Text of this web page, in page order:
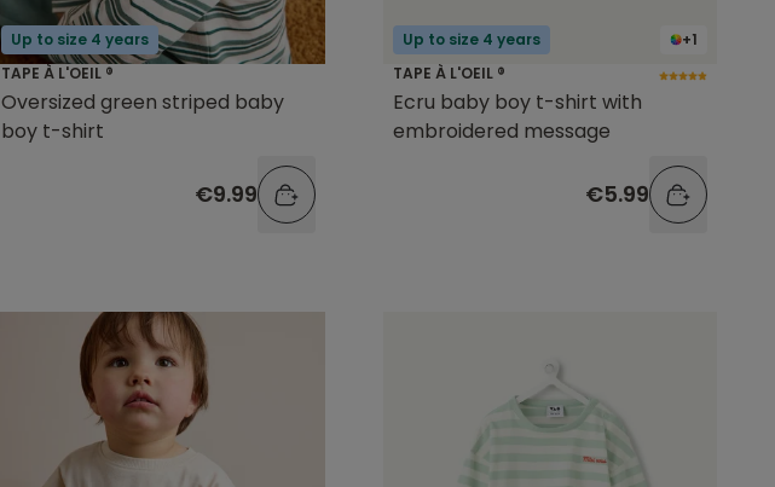
Up to size 4 years
TAPE À L'OEIL ®
Oversized green striped baby
boy t-shirt
€9.99
+1
Up to size 4 years
TAPE À L'OEIL ®
Ecru baby boy t-shirt with
embroidered message
€5.99